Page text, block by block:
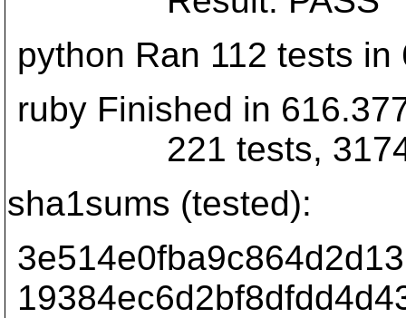
python Ran 112 tests in
ruby Finished in
221 tests, 3174
sha1sums (tested):